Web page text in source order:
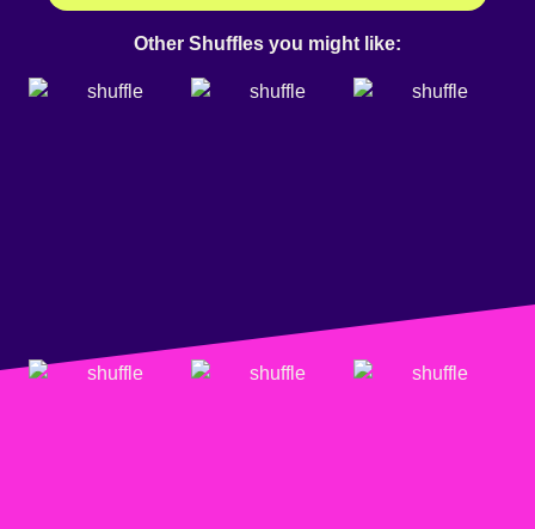
Other Shuffles you might like: